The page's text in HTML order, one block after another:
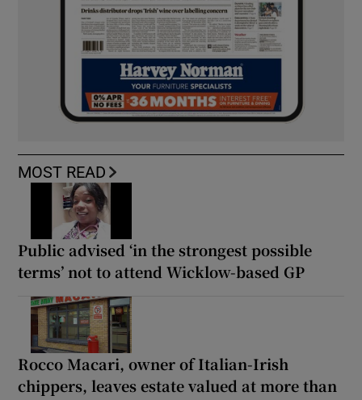
MOST READ
Public advised ‘in the strongest possible
terms’ not to attend Wicklow-based GP
Rocco Macari, owner of Italian-Irish
chippers, leaves estate valued at more than